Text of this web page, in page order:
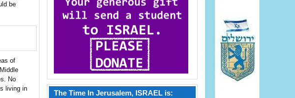
be
of
No
living in
The Time In Jerusalem, ISRAEL is: